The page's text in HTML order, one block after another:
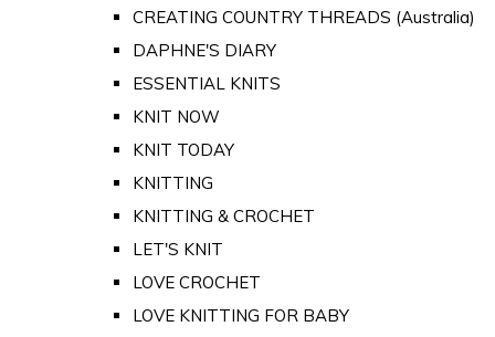
CREATING COUNTRY THREADS (Australia)
DAPHNE'S DIARY
ESSENTIAL KNITS
KNIT NOW
KNIT TODAY
KNITTING
KNITTING & CROCHET
LET'S KNIT
LOVE CROCHET
LOVE KNITTING FOR BABY